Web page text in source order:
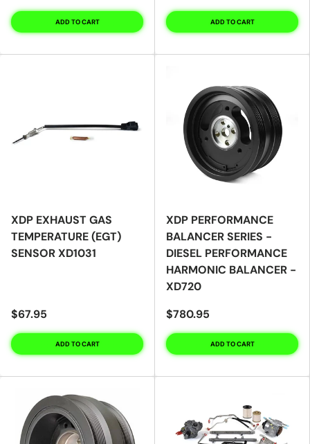
ADD TO CART ADD TO CART
XDP EXHAUST GAS
TEMPERATURE (EGT)
SENSOR XD1031
$67.95
ADD TO CART
XDP PERFORMANCE
BALANCER SERIES -
DIESEL PERFORMANCE
HARMONIC BALANCER -
XD720
$780.95
ADD TO CART